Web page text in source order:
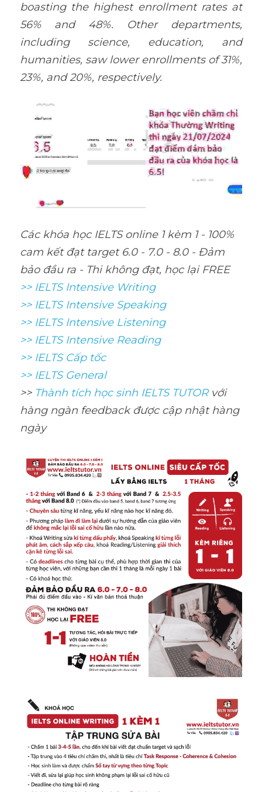
boasting the highest enrollment rates at
56% and 48%. Other departments,
including science, education, and
humanities, saw lower enrollments of 31%,
23%, and 20%, respectively.
Các khóa học IELTS online 1 kèm 1 - 100%
cam kết đạt target 6.0 - 7.0 - 8.0 - Đảm
bảo đầu ra - Thi không đạt, học lại FREE
>> IELTS Intensive Writing
>> IELTS Intensive Speaking
>> IELTS Intensive Listening
>> IELTS Intensive Reading
>> IELTS Cấp tốc
>> IELTS General
>> Thành tích học sinh IELTS TUTOR với
hàng ngàn feedback được cập nhật hàng
ngày